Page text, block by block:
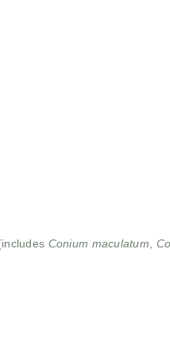
Conium maculatum,